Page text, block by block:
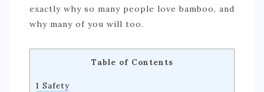
exactly why so many people love bamboo, and
why many of you will too.
Table of Contents
1 Safety